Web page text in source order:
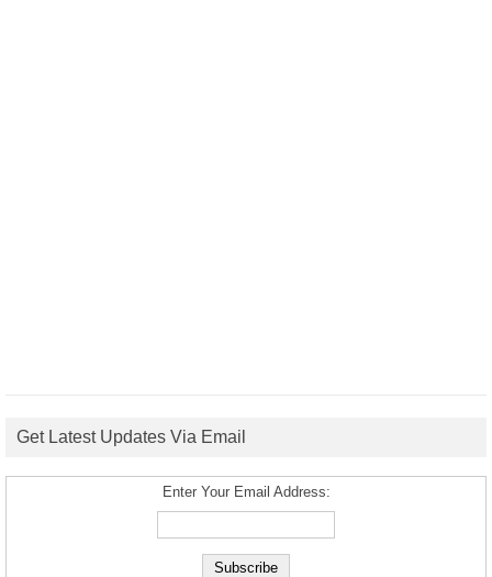
Get Latest Updates Via Email
Enter Your Email Address: